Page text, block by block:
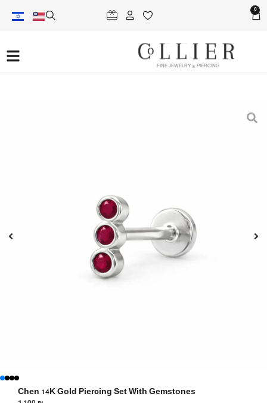
0
FINE JEWELRY & PIERCING
Chen 14K Gold Piercing Set With Gemstones